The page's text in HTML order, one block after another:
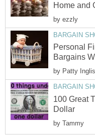
Home and
by ezzly
BARGAIN
Personal
Bargains
by Patty
BARGAIN
100 Great
Dollar
by Tammy